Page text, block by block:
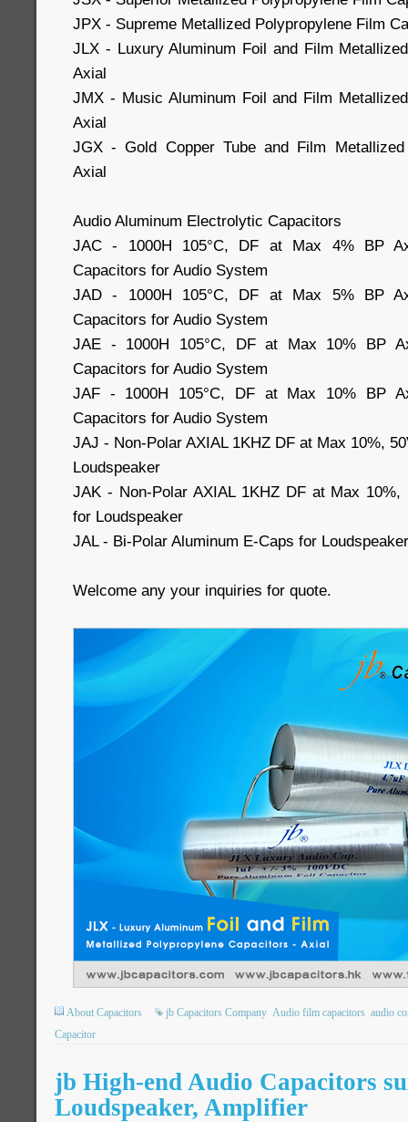
JPX - Supreme Metallized Polypropylene Film
JLX - Luxury Aluminum Foil and Film
Axial
JMX - Music Aluminum Foil and Film
Axial
JGX - Gold Copper Tube and Film Metallized
Axial
Audio Aluminum Electrolytic Capacitors
JAC - 1000H 105°C, DF at Max 4% BP
Capacitors for Audio System
JAD - 1000H 105°C, DF at Max 5% BP
Capacitors for Audio System
JAE - 1000H 105°C, DF at Max 10% BP
Capacitors for Audio System
JAF - 1000H 105°C, DF at Max 10% BP
Capacitors for Audio System
JAJ - Non-Polar AXIAL 1KHZ DF at Max 10%,
Loudspeaker
JAK - Non-Polar AXIAL 1KHZ DF at Max 10%,
for Loudspeaker
JAL - Bi-Polar Aluminum E-Caps for Loudspeaker
Welcome any your inquiries for quote.
About Capacitors jb Capacitors Company Audio film capacitors audio
Capacitor
jb High-end Audio Capacitors
Loudspeaker, Amplifier